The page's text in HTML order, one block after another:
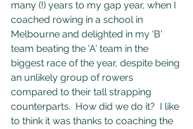
many (!) years to my gap year, when I
coached rowing in a school in
Melbourne and delighted in my 'B'
team beating the 'A' team in the
biggest race of the year, despite being
an unlikely group of rowers
compared to their tall strapping
counterparts.  How did we do it?  I like
to think it was thanks to coaching the